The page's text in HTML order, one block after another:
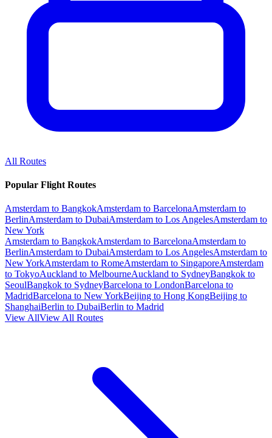
All Routes
Popular Flight Routes
Amsterdam to BangkokAmsterdam to BarcelonaAmsterdam to
BerlinAmsterdam to DubaiAmsterdam to Los AngelesAmsterdam to
New York
Amsterdam to BangkokAmsterdam to BarcelonaAmsterdam to
BerlinAmsterdam to DubaiAmsterdam to Los AngelesAmsterdam to
New YorkAmsterdam to RomeAmsterdam to SingaporeAmsterdam
to TokyoAuckland to MelbourneAuckland to SydneyBangkok to
SeoulBangkok to SydneyBarcelona to LondonBarcelona to
MadridBarcelona to New YorkBeijing to Hong KongBeijing to
ShanghaiBerlin to DubaiBerlin to Madrid
View AllView All Routes